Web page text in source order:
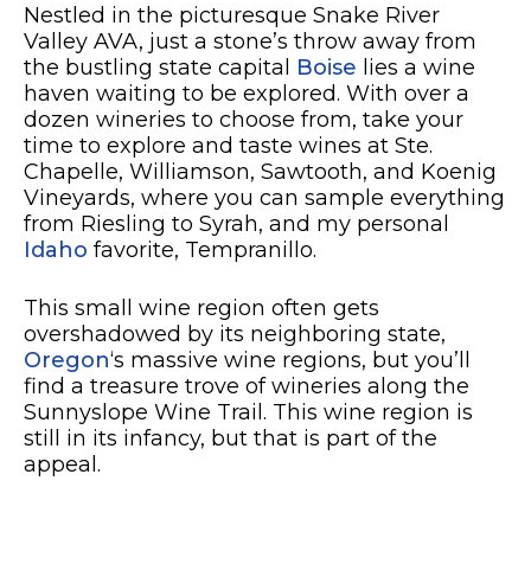
Nestled in the picturesque Snake River
Valley AVA, just a stone’s throw away from
the bustling state capital Boise lies a wine
haven waiting to be explored. With over a
dozen wineries to choose from, take your
time to explore and taste wines at Ste.
Chapelle, Williamson, Sawtooth, and Koenig
Vineyards, where you can sample everything
from Riesling to Syrah, and my personal
Idaho favorite, Tempranillo.
This small wine region often gets
overshadowed by its neighboring state,
Oregon‘s massive wine regions, but you’ll
find a treasure trove of wineries along the
Sunnyslope Wine Trail. This wine region is
still in its infancy, but that is part of the
appeal.